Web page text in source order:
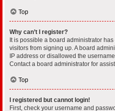
Top
Why can’t I register?
It is possible a board administrator
visitors from signing up. A board
IP address or disallowed the
Contact a board administrator for
Top
I registered but cannot login!
First, check your username and